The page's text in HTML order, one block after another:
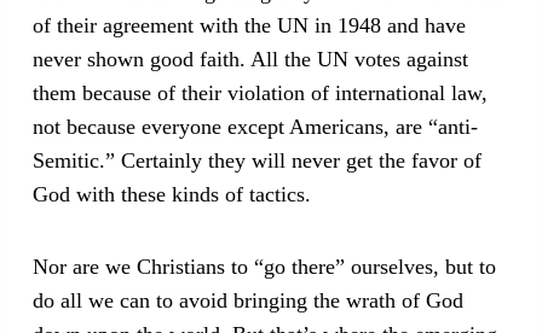
of their agreement with the UN in 1948 and have
never shown good faith. All the UN votes against
them because of their violation of international law,
not because everyone except Americans, are “anti-
Semitic.” Certainly they will never get the favor of
God with these kinds of tactics.
Nor are we Christians to “go there” ourselves, but to
do all we can to avoid bringing the wrath of God